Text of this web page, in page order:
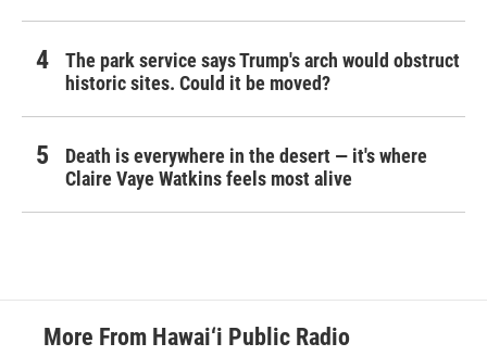
The park service says Trump's arch would obstruct
historic sites. Could it be moved?
Death is everywhere in the desert — it's where
Claire Vaye Watkins feels most alive
More From Hawai‘i Public Radio